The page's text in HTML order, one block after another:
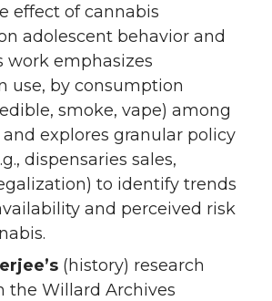
effect of cannabis
adolescent behavior and
work emphasizes
use, by consumption
smoke, vape) among
explores granular policy
dispensaries sales,
to identify trends
and perceived risk
(history) research
the Willard Archives